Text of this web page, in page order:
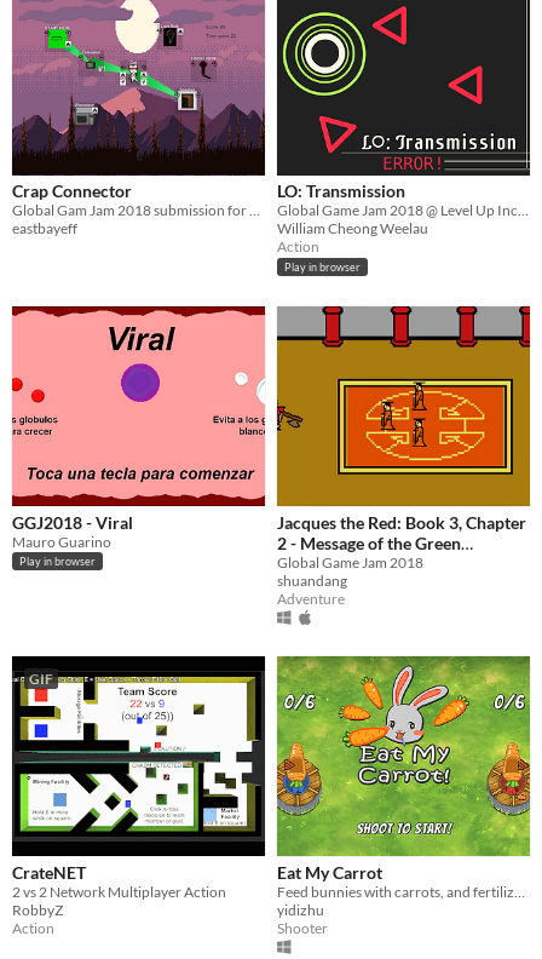
Crap Connector
Global Gam Jam 2018 submission for "Transmission" theme
eastbayeff
LO: Transmission
Global Game Jam 2018 @ Level Up Inc. KL
William Cheong Weelau
Action
Play in browser
GGJ2018 - Viral
Mauro Guarino
Play in browser
Jacques the Red: Book 3, Chapter
2 - Message of the Green
Summer
Global Game Jam 2018
shuandang
Adventure
GIF
CrateNET
2 vs 2 Network Multiplayer Action
RobbyZ
Action
Eat My Carrot
yidizhu
Shooter